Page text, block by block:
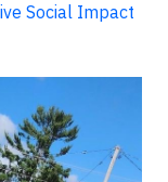
Social Impact